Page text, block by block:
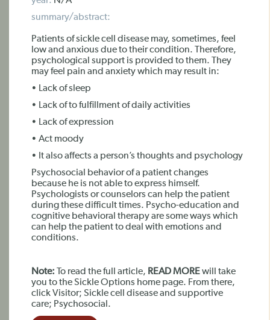
summary/abstract:
Patients of sickle cell disease may, sometimes, feel
low and anxious due to their condition. Therefore,
psychological support is provided to them. They
may feel pain and anxiety which may result in:
• Lack of sleep
• Lack of to fulfillment of daily activities
• Lack of expression
• Act moody
• It also affects a person’s thoughts and psychology
Psychosocial behavior of a patient changes
because he is not able to express himself.
Psychologists or counselors can help the patient
during these difficult times. Psycho-education and
cognitive behavioral therapy are some ways which
can help the patient to deal with emotions and
conditions.
Note: To read the full article, READ MOREwill take
you to the Sickle Options home page. From there,
click Visitor; Sickle cell disease and supportive
care; Psychosocial.